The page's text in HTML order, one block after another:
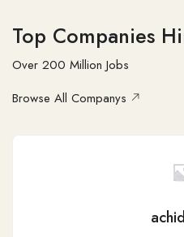
Top Companies
Over 200 Million Jobs
Browse All Companys